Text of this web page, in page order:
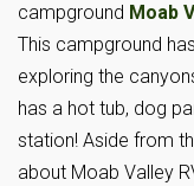
campground Moab
This campground
exploring the
has a hot tub, dog
station! Aside from
about Moab Valley